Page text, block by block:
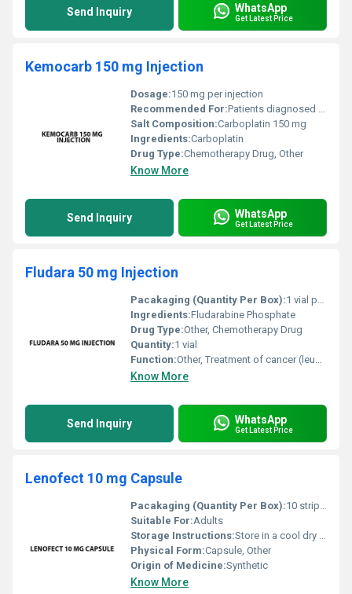
Send Inquiry WhatsApp
Get Latest Price
Kemocarb 150 mg Injection
Dosage:150 mg per injection
Recommended For:Patients diagnosed with specific types of cancer
Salt Composition:Carboplatin 150 mg
Ingredients:Carboplatin
Drug Type:Chemotherapy Drug, Other
Know More
Send Inquiry WhatsApp
Get Latest Price
Fludara 50 mg Injection
Pacakaging (Quantity Per Box):1 vial per box
Ingredients:Fludarabine Phosphate
Drug Type:Other, Chemotherapy Drug
Quantity:1 vial
Function:Other, Treatment of cancer (leukemia)
Know More
Send Inquiry WhatsApp
Get Latest Price
Lenofect 10 mg Capsule
Pacakaging (Quantity Per Box):10 strips per box
Suitable For:Adults
Storage Instructions:Store in a cool dry place away from direct sunlight and out of reach of children
Physical Form:Capsule, Other
Origin of Medicine:Synthetic
Know More